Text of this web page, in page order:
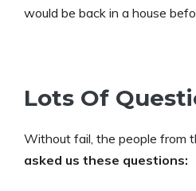
would be back in a house
Lots Of
Without fail, the people from
asked us these questions: